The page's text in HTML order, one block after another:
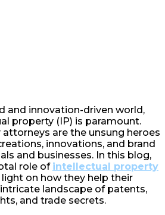
and innovation-driven world,
property (IP) is paramount.
are the unsung heroes
innovations, and brand
and businesses. In this blog,
role of intellectual property
light on how they help their
landscape of patents,
and trade secrets.